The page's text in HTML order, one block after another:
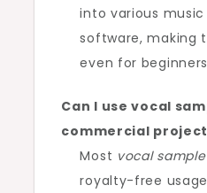
into various
software, making
even for
Can I use vocal
commercial
Most vocal
royalty-free